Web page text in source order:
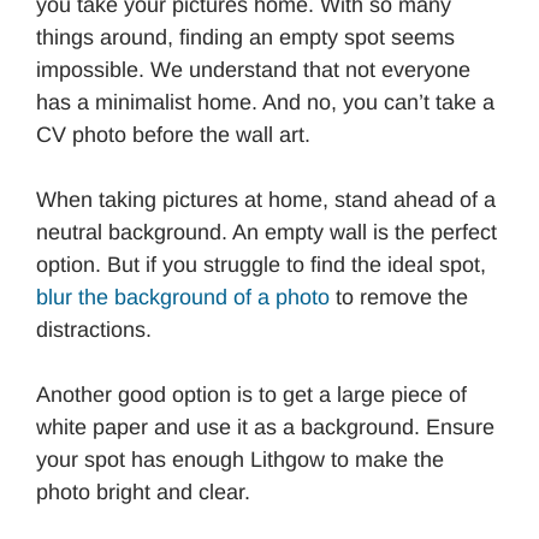
you take your pictures home. With so many
things around, finding an empty spot seems
impossible. We understand that not everyone
has a minimalist home. And no, you can’t take a
CV photo before the wall art.
When taking pictures at home, stand ahead of a
neutral background. An empty wall is the perfect
option. But if you struggle to find the ideal spot,
blur the background of a photo to remove the
distractions.
Another good option is to get a large piece of
white paper and use it as a background. Ensure
your spot has enough Lithgow to make the
photo bright and clear.